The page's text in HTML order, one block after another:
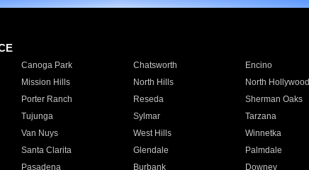
Canoga Park Chatsworth Encino
Mission Hills North Hills North Hollywood
Porter Ranch Reseda Sherman Oaks
Tujunga Sylmar Tarzana
Van Nuys West Hills Winnetka
Santa Clarita Glendale Palmdale
Pasadena Burbank Downey